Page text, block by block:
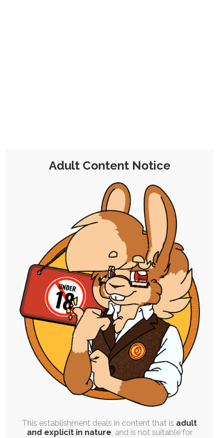
FREE BATCH POST | PINUP
Int’l Chocolate Day ’20 Afterparty
11th July 2020
ych , buneary ,scorbunny,pokemon personal-art,
chocolate,ruby ,diaper
As much as I'd enjoyed making the art I did for
International Chocolate day, I…
Adult Content Notice
This establishment deals in content that is adult
and explicit in nature, and is not suitable for